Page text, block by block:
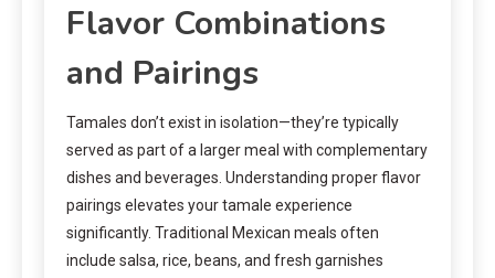
Flavor Combinations
and Pairings
Tamales don’t exist in isolation—they’re typically
served as part of a larger meal with complementary
dishes and beverages. Understanding proper flavor
pairings elevates your tamale experience
significantly. Traditional Mexican meals often
include salsa, rice, beans, and fresh garnishes